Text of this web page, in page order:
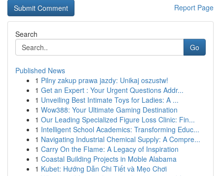
Report Page
Search
Go
Published News
1 Pilny zakup prawa jazdy: Unikaj oszustw!
1 Get an Expert : Your Urgent Questions Addr...
1 Unveiling Best Intimate Toys for Ladies: A ...
1 Wow388: Your Ultimate Gaming Destination
1 Our Leading Specialized Figure Loss Clinic: Fin...
1 Intelligent School Academics: Transforming Educ...
1 Navigating Industrial Chemical Supply: A Compre...
1 Carry On the Flame: A Legacy of Inspiration
1 Coastal Building Projects in Moble Alabama
1 Kubet: Hướng Dẫn Chi Tiết và Mẹo Chơi